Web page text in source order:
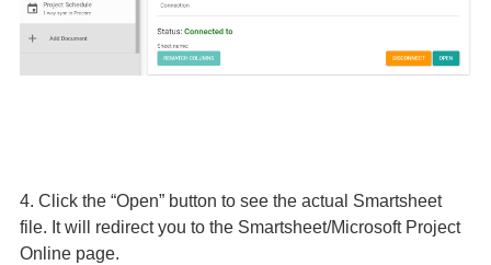
4. Click the “Open” button to see the actual Smartsheet
file. It will redirect you to the Smartsheet/Microsoft Project
Online page.